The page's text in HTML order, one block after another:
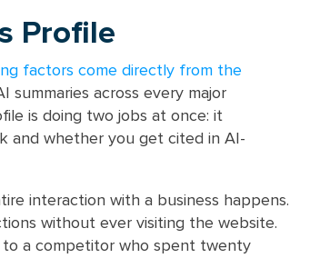
Profile
factors come directly from the
summaries across every major
is doing two jobs at once: it
and whether you get cited in AI-
interaction with a business happens.
without ever visiting the website.
a competitor who spent twenty